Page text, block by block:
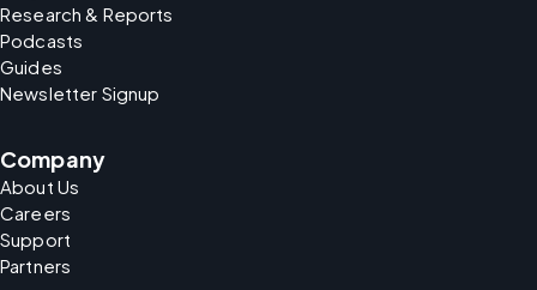
Research & Reports
Podcasts
Guides
Newsletter Signup
Company
About Us
Careers
Support
Partners